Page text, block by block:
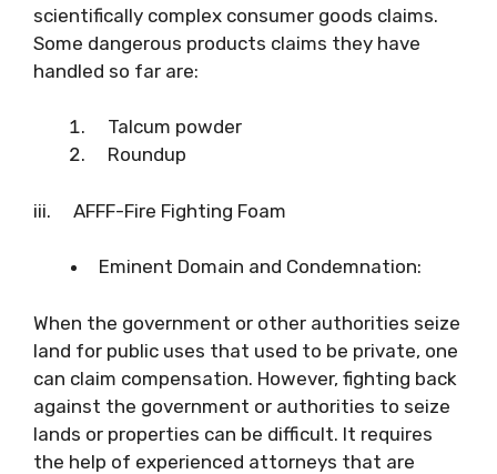
scientifically complex consumer goods claims.
Some dangerous products claims they have
handled so far are:
Talcum powder
Roundup
iii. AFFF-Fire Fighting Foam
Eminent Domain and Condemnation:
When the government or other authorities seize
land for public uses that used to be private, one
can claim compensation. However, fighting back
against the government or authorities to seize
lands or properties can be difficult. It requires
the help of experienced attorneys that are